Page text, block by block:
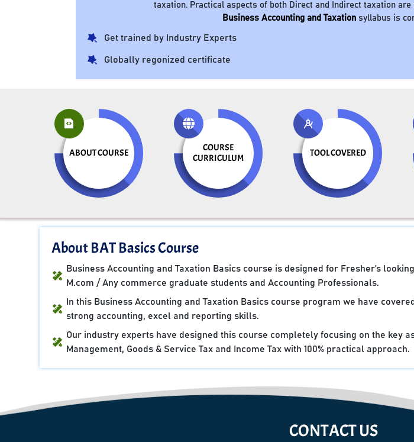
taxation. Practical aspects of both Direct and Indirect taxation
Business Accounting and Taxationsyllabus is
Get trained by Industry Experts
Globally regonized certificate
ABOUT COURSE
COURSE
CURRICULUM
TOOL COVERED
About BAT Basics Course
Business Accounting and Taxation Basics course is designed for Fresher’s
M.com / Any commerce graduate students and Accounting Professionals.
In this Business Accounting and Taxation Basics course program we have
strong accounting, excel and reporting skills.
Our industry experts have designed this course completely focusing on the key
Management, Goods & Service Tax and Income Tax with 100% practical approach.
CONTACT US